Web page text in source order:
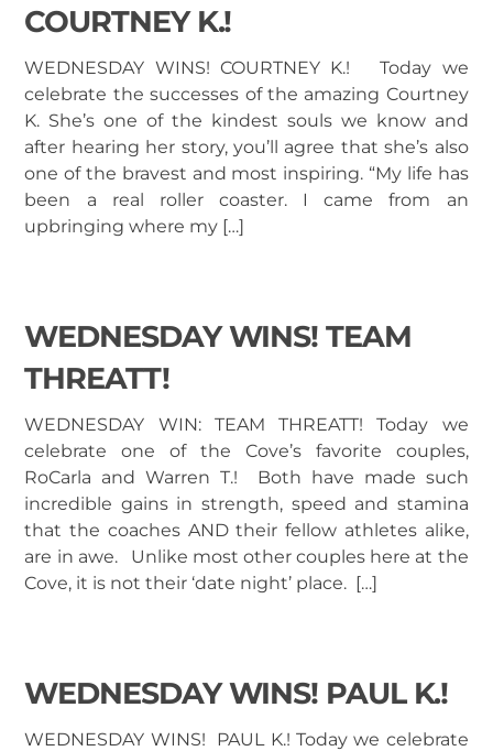
COURTNEY K.!
WEDNESDAY WINS! COURTNEY K.! Today we
celebrate the successes of the amazing Courtney
K. She’s one of the kindest souls we know and
after hearing her story, you’ll agree that she’s also
one of the bravest and most inspiring. “My life has
been a real roller coaster. I came from an
upbringing where my […]
WEDNESDAY WINS! TEAM
THREATT!
WEDNESDAY WIN: TEAM THREATT! Today we
celebrate one of the Cove’s favorite couples,
RoCarla and Warren T.! Both have made such
incredible gains in strength, speed and stamina
that the coaches AND their fellow athletes alike,
are in awe. Unlike most other couples here at the
Cove, it is not their ‘date night’ place. […]
WEDNESDAY WINS! PAUL K.!
WEDNESDAY WINS! PAUL K.! Today we celebrate